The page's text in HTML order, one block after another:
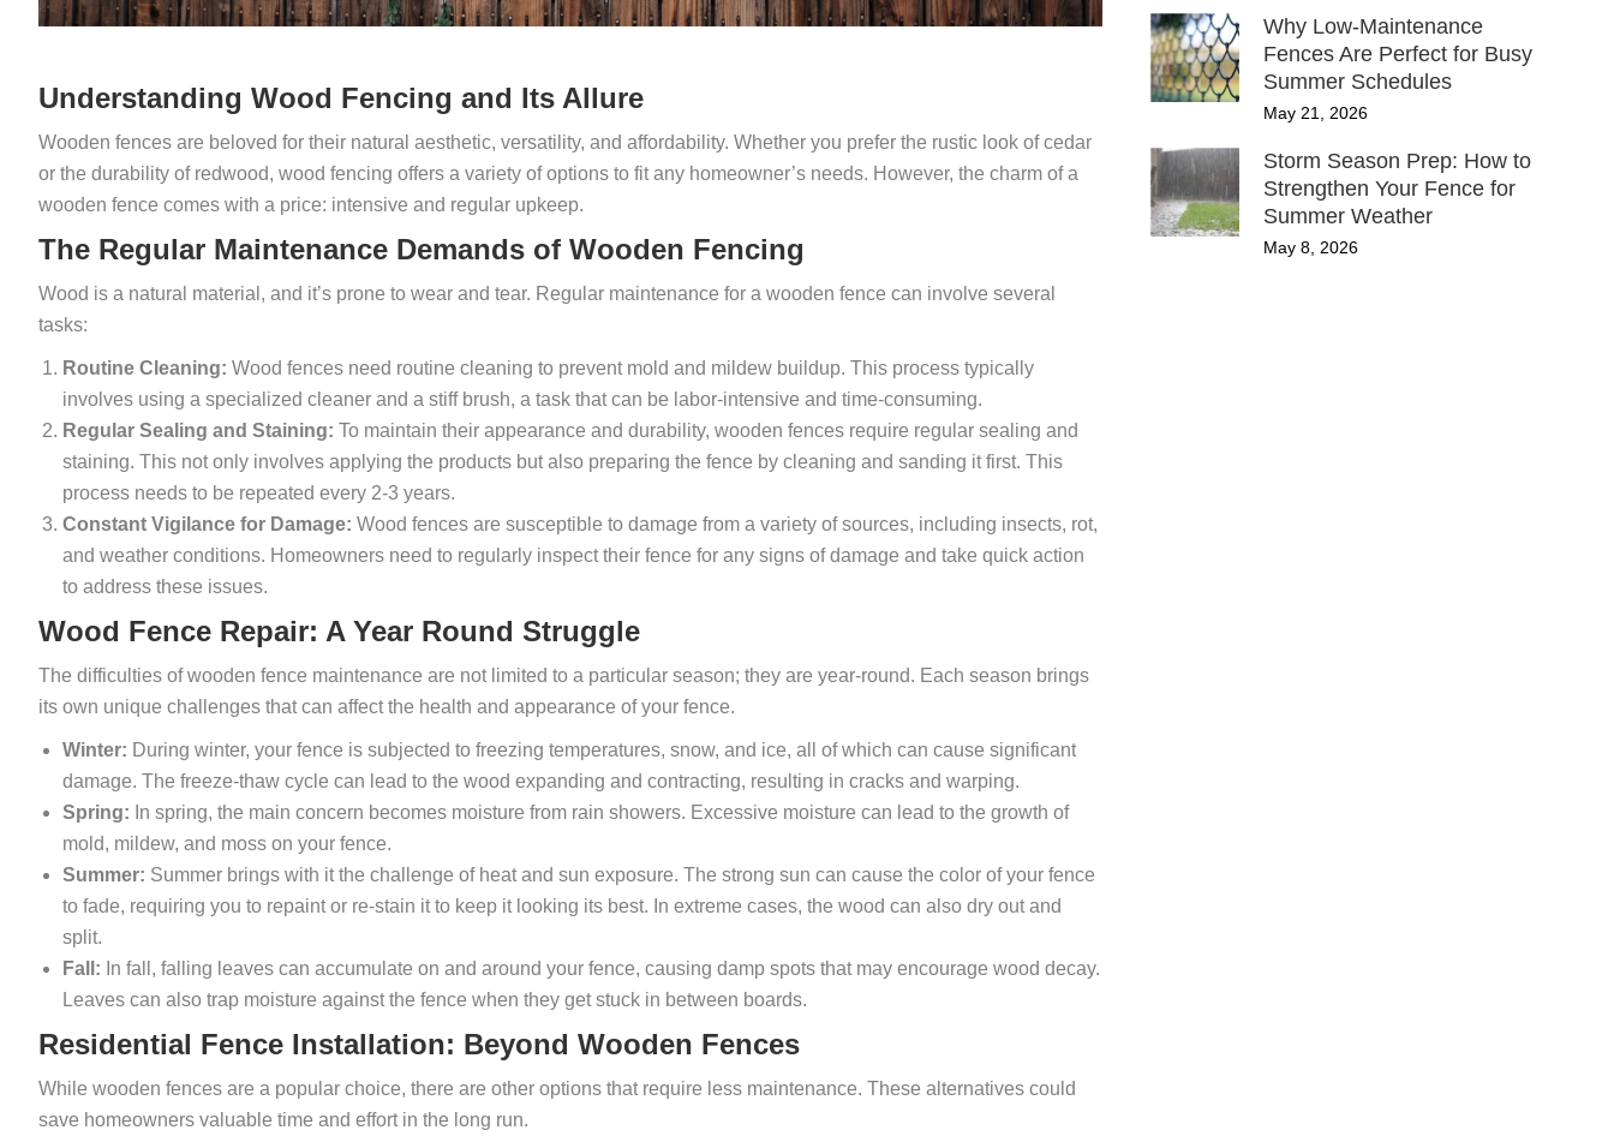
Understanding Wood Fencing and Its Allure
Wooden fences are beloved for their natural aesthetic, versatility, and affordability. Whether you prefer the rustic look of cedar
or the durability of redwood, wood fencing offers a variety of options to fit any homeowner’s needs. However, the charm of a
wooden fence comes with a price: intensive and regular upkeep.
The Regular Maintenance Demands of Wooden Fencing
Wood is a natural material, and it’s prone to wear and tear. Regular maintenance for a wooden fence can involve several
tasks:
Routine Cleaning: Wood fences need routine cleaning to prevent mold and mildew buildup. This process typically
involves using a specialized cleaner and a stiff brush, a task that can be labor-intensive and time-consuming.
Regular Sealing and Staining: To maintain their appearance and durability, wooden fences require regular sealing and
staining. This not only involves applying the products but also preparing the fence by cleaning and sanding it first. This
process needs to be repeated every 2-3 years.
Constant Vigilance for Damage: Wood fences are susceptible to damage from a variety of sources, including insects, rot,
and weather conditions. Homeowners need to regularly inspect their fence for any signs of damage and take quick action
to address these issues.
Wood Fence Repair: A Year Round Struggle
The difficulties of wooden fence maintenance are not limited to a particular season; they are year-round. Each season brings
its own unique challenges that can affect the health and appearance of your fence.
Winter: During winter, your fence is subjected to freezing temperatures, snow, and ice, all of which can cause significant
damage. The freeze-thaw cycle can lead to the wood expanding and contracting, resulting in cracks and warping.
Spring: In spring, the main concern becomes moisture from rain showers. Excessive moisture can lead to the growth of
mold, mildew, and moss on your fence.
Summer: Summer brings with it the challenge of heat and sun exposure. The strong sun can cause the color of your fence
to fade, requiring you to repaint or re-stain it to keep it looking its best. In extreme cases, the wood can also dry out and
split.
Fall: In fall, falling leaves can accumulate on and around your fence, causing damp spots that may encourage wood decay.
Leaves can also trap moisture against the fence when they get stuck in between boards.
Residential Fence Installation: Beyond Wooden Fences
While wooden fences are a popular choice, there are other options that require less maintenance. These alternatives could
save homeowners valuable time and effort in the long run.
Why Low-Maintenance
Fences Are Perfect for Busy
Summer Schedules
May 21, 2026
Storm Season Prep: How to
Strengthen Your Fence for
Summer Weather
May 8, 2026